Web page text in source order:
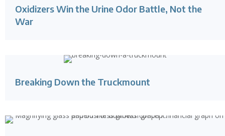
Oxidizers Win the Urine Odor Battle, Not the
War
Breaking Down the Truckmount